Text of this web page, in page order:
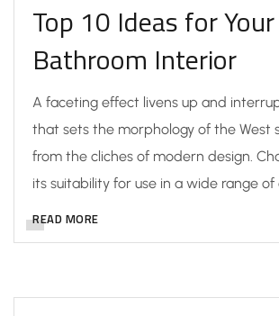
Top 10 Ideas for Your
Bathroom Interior
A faceting effect livens up and
that sets the morphology of the West
from the cliches of modern design.
its suitability for use in a wide range
READ MORE